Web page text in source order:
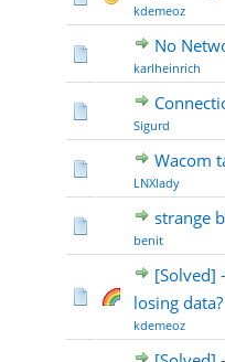
kdemeoz
No
karlheinrich
Sigurd
Wacom
LNXlady
strange
benit
[Solved]
losing data?
kdemeoz